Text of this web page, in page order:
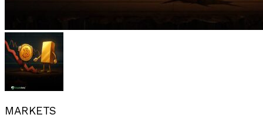
MARKETS